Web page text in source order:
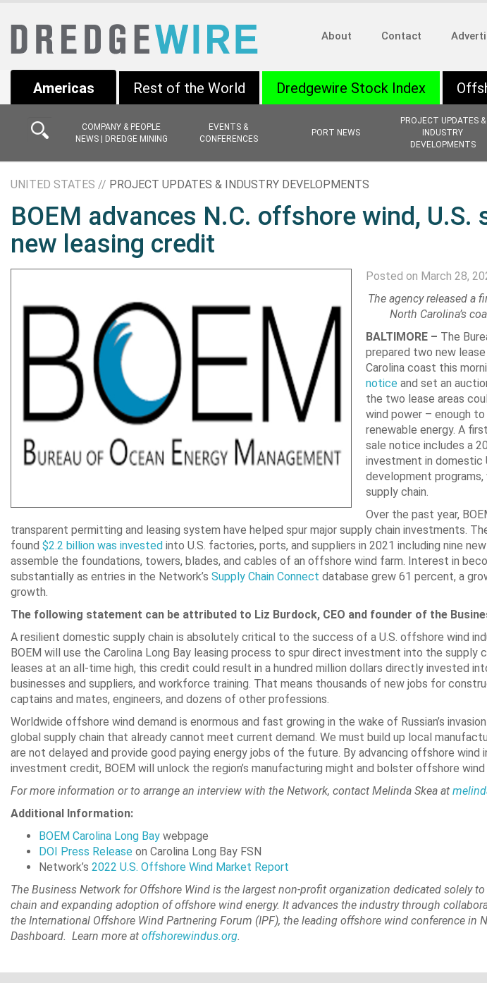
About Contact
Americas
COMPANY & PEOPLE
NEWS | DREDGE MINING
EVENTS &
CONFERENCES
PORT NEWS
PROJECT UPDATES &
INDUSTRY
DEVELOPMENTS
Rest of the World Dredgewire Stock Index
UNITED STATES // PROJECT UPDATES & INDUSTRY DEVELOPMENTS
BOEM advances N.C. offshore wind, U.S.
new leasing credit
Posted on March 28,
The agency released a
North Carolina’s
BALTIMORE – The
prepared two new
Carolina coast this
noticeand set an
the two lease areas
wind power – enough
renewable energy. A
sale notice includes a
investment in domestic
development
supply chain.
Over the past year,
transparent permitting and leasing system have helped spur major supply chain investments.
found $2.2 billion was invested into U.S. factories, ports, and suppliers in 2021 including nine
assemble the foundations, towers, blades, and cables of an offshore wind farm. Interest in
substantially as entries in the Network’s Supply Chain Connect database grew 61 percent, a
growth.
The following statement can be attributed to Liz Burdock, CEO and founder of the
A resilient domestic supply chain is absolutely critical to the success of a U.S. offshore wind
BOEM will use the Carolina Long Bay leasing process to spur direct investment into the supply
leases at an all-time high, this credit could result in a hundred million dollars directly invested
businesses and suppliers, and workforce training. That means thousands of new jobs for
captains and mates, engineers, and dozens of other professions.
Worldwide offshore wind demand is enormous and fast growing in the wake of Russian’s
global supply chain that already cannot meet current demand. We must build up local
are not delayed and provide good paying energy jobs of the future. By advancing offshore wind
investment credit, BOEM will unlock the region’s manufacturing might and bolster offshore
For more information or to arrange an interview with the Network, contact Melinda Skea at
Additional Information:
BOEM Carolina Long Bay webpage
DOI Press Release on Carolina Long Bay FSN
Network’s 2022 U.S. Offshore Wind Market Report
The Business Network for Offshore Wind is the largest non-profit organization dedicated solely
chain and expanding adoption of offshore wind energy. It advances the industry through
the International Offshore Wind Partnering Forum (IPF), the leading offshore wind conference in
Dashboard. Learn more at offshorewindus.org.